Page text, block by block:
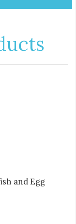
and Egg